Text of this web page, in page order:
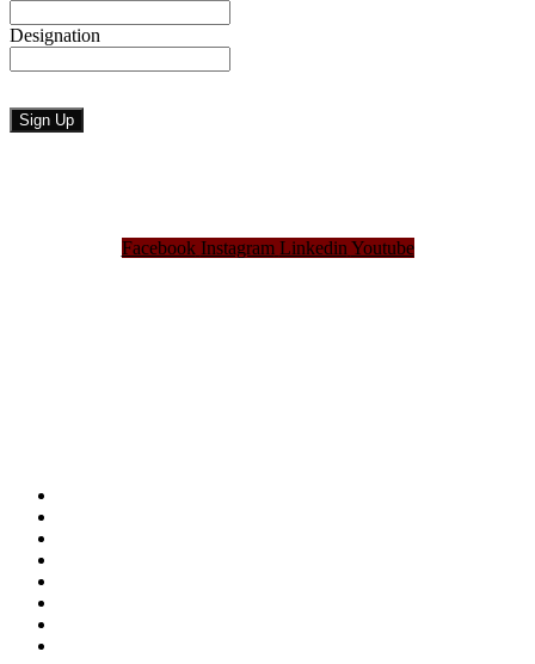
Designation
Facebook Instagram Linkedin Youtube